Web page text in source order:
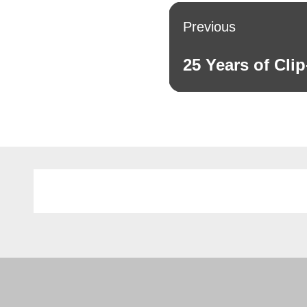
Post
navigation
Previous
Previous
25 Years of